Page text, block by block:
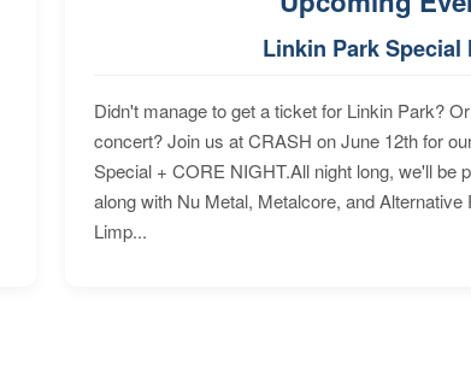
Linkin Park Special
Didn't manage to get a ticket for Linkin Park?
concert? Join us at CRASH on June 12th for
Special + CORE NIGHT.All night long, we'll be
along with Nu Metal, Metalcore, and
Limp...